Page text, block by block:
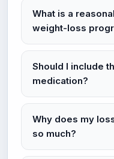
What is a
weight-loss
Should I include
medication?
Why does my
so much?